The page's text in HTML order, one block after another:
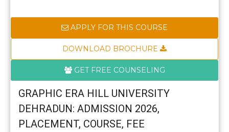
APPLY FOR THIS COURSE
DOWNLOAD BROCHURE
GET FREE COUNSELING
GRAPHIC ERA HILL UNIVERSITY
DEHRADUN: ADMISSION 2026,
PLACEMENT, COURSE, FEE